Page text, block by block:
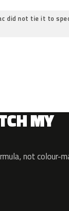
did not tie it to
MY
not colour-